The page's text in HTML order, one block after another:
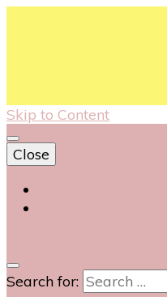
Skip to Content
Close
Search for: